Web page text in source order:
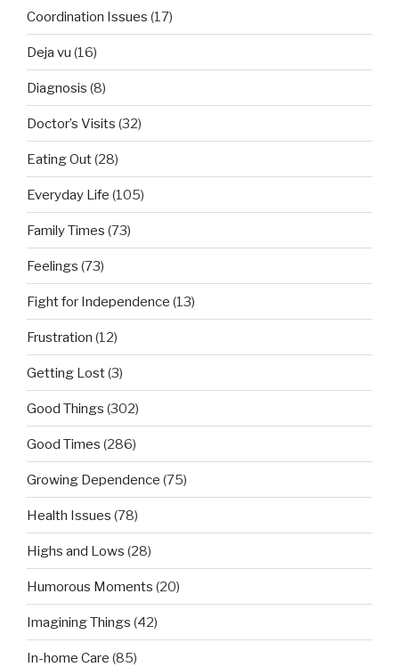
Coordination Issues (17)
Deja vu (16)
Diagnosis (8)
Doctor’s Visits (32)
Eating Out(28)
Everyday Life (105)
Family Times (73)
Feelings (73)
Fight for Independence (13)
Frustration (12)
Getting Lost(3)
Good Things (302)
Good Times (286)
Growing Dependence (75)
Health Issues (78)
Highs and Lows (28)
Humorous Moments (20)
Imagining Things (42)
In-home Care (85)